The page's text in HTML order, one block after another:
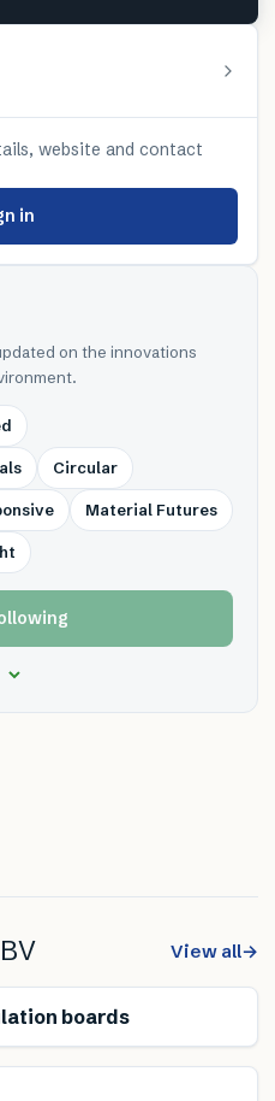
website and contact
in
on the innovations
Circular
Material Futures
View all→
boards